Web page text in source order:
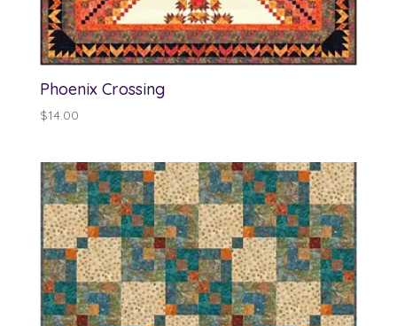
Phoenix Crossing
$14.00